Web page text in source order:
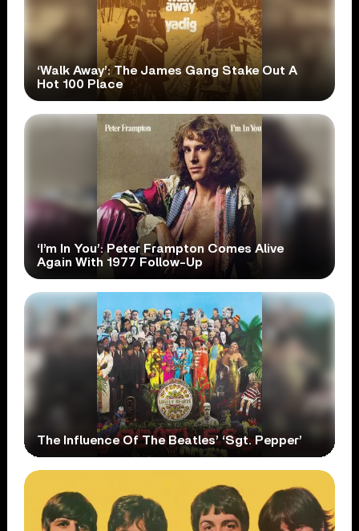
‘Walk Away’: The James Gang Stake Out A
Hot 100 Place
‘I’m In You’: Peter Frampton Comes Alive
Again With 1977 Follow-Up
The Influence Of The Beatles’ ‘Sgt. Pepper’